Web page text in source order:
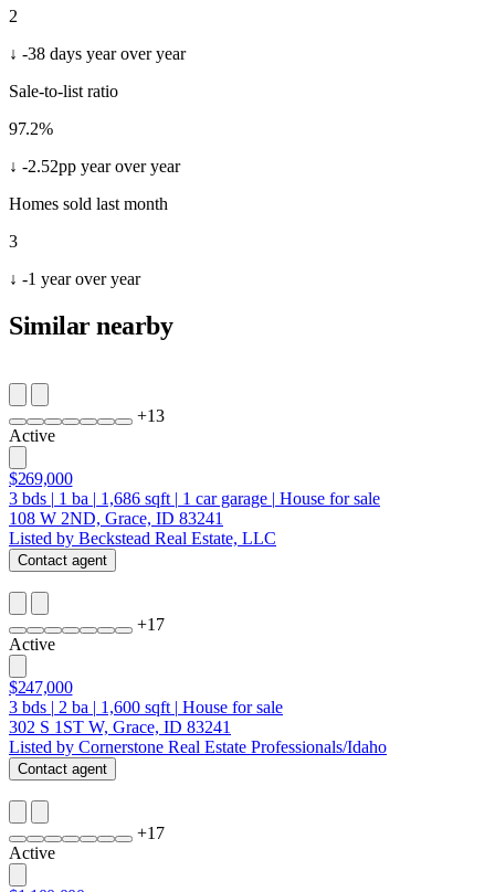
$1,100,000